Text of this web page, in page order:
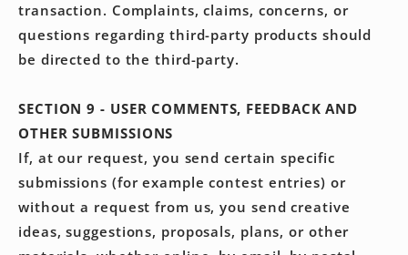
transaction. Complaints, claims, concerns, or
questions regarding third-party products should
be directed to the third-party.
SECTION 9 - USER COMMENTS, FEEDBACK AND
OTHER SUBMISSIONS
If, at our request, you send certain specific
submissions (for example contest entries) or
without a request from us, you send creative
ideas, suggestions, proposals, plans, or other